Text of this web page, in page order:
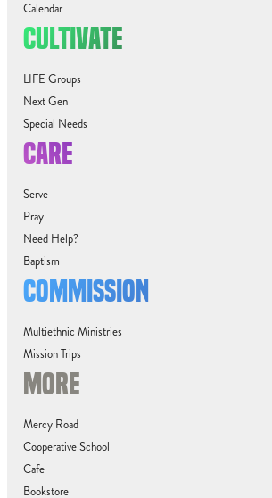
Calendar
CULTIVATE
LIFE Groups
Next Gen
Special Needs
CARE
Serve
Pray
Need Help?
Baptism
COMMISSION
Multiethnic Ministries
Mission Trips
MORE
Mercy Road
Cooperative School
Cafe
Bookstore